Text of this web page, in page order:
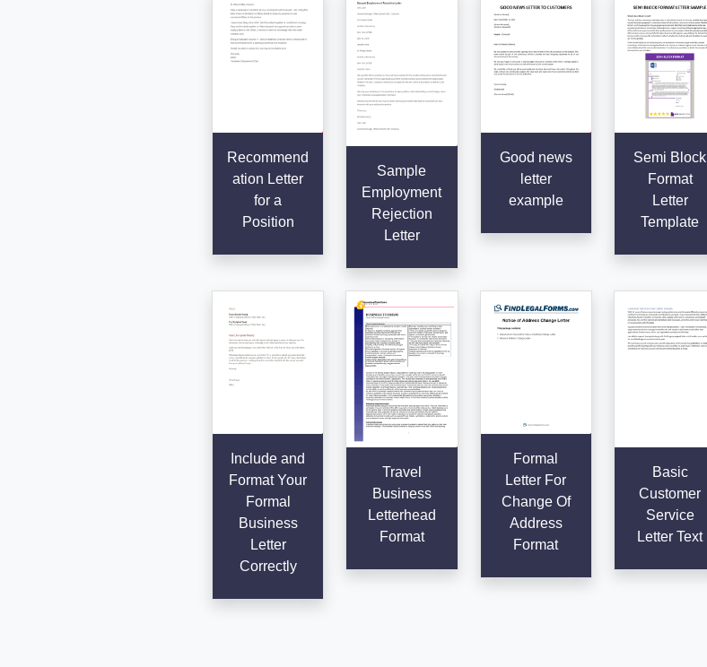
Recommend
ation Letter
for a
Position
Sample
Employment
Rejection
Letter
Good news
letter
example
Semi Block
Format
Letter
Template
Include and
Format Your
Formal
Business
Letter
Correctly
Travel
Business
Letterhead
Format
Formal
Letter For
Change Of
Address
Format
Basic
Customer
Service
Letter Text